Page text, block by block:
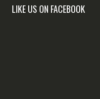
LIKE US ON FACEBOOK